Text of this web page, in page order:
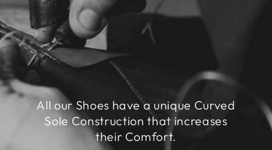
All our Shoes have a unique Curved
Sole Construction that increases
their Comfort.